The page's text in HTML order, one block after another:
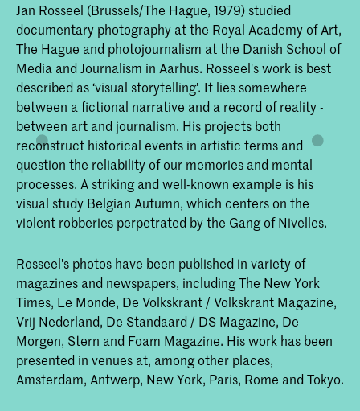
Jan Rosseel (Brussels/The Hague, 1979) studied
documentary photography at the Royal Academy of Art,
The Hague and photojournalism at the Danish School of
Media and Journalism in Aarhus. Rosseel's work is best
described as ‘visual storytelling'. It lies somewhere
between a fictional narrative and a record of reality -
between art and journalism. His projects both
reconstruct historical events in artistic terms and
question the reliability of our memories and mental
processes. A striking and well-known example is his
visual study Belgian Autumn, which centers on the
violent robberies perpetrated by the Gang of Nivelles.
Rosseel's photos have been published in variety of
magazines and newspapers, including The New York
Times, Le Monde, De Volkskrant / Volkskrant Magazine,
Vrij Nederland, De Standaard / DS Magazine, De
Morgen, Stern and Foam Magazine. His work has been
presented in venues at, among other places,
Amsterdam, Antwerp, New York, Paris, Rome and Tokyo.